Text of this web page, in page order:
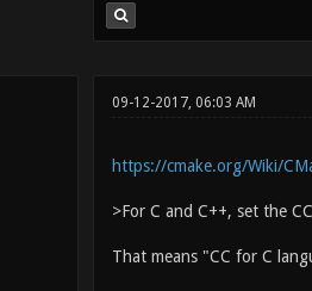
09-12-2017, 06:03 AM
https://cmake.org/Wiki/
>For C and C++, set the
That means "CC for C